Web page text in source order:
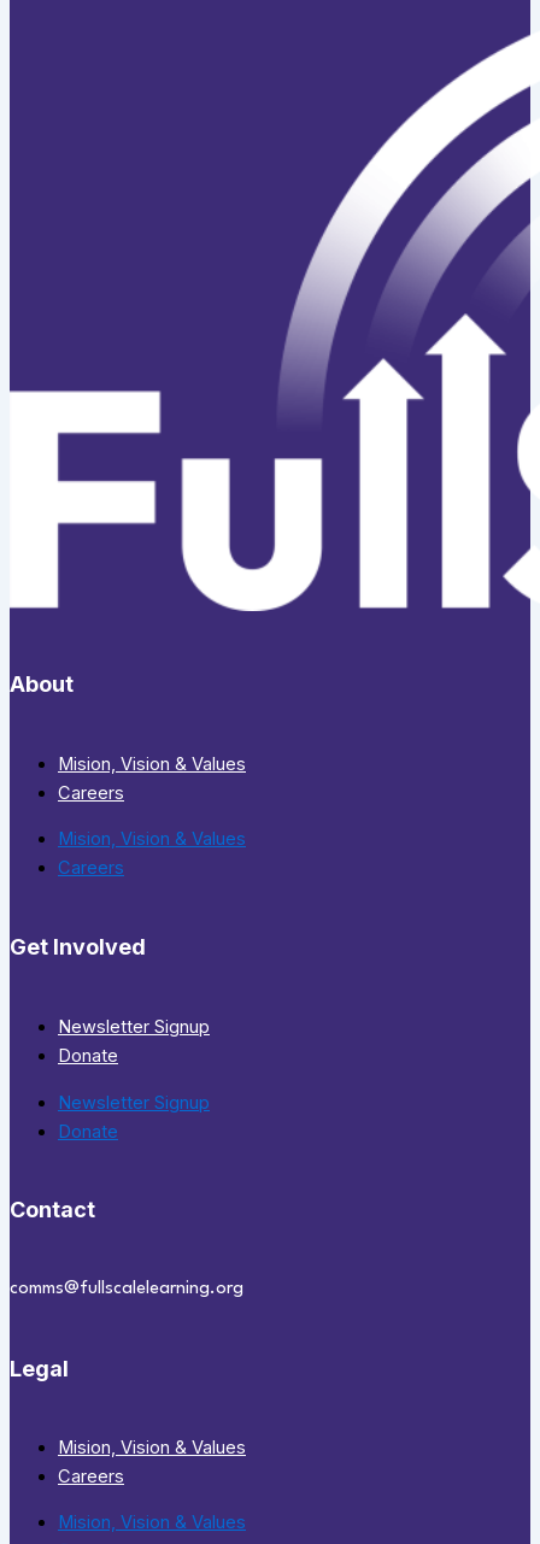
About
Mision, Vision & Values
Careers
Mision, Vision & Values
Careers
Get Involved
Newsletter Signup
Donate
Newsletter Signup
Donate
Contact
comms@fullscalelearning.org
Legal
Mision, Vision & Values
Careers
Mision, Vision & Values